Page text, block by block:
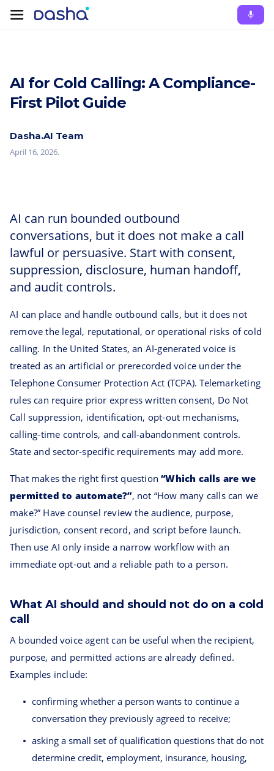
AI for Cold Calling: A Compliance-
First Pilot Guide
Dasha.AI Team
April 16, 2026.
AI can run bounded outbound
conversations, but it does not make a call
lawful or persuasive. Start with consent,
suppression, disclosure, human handoff,
and audit controls.
AI can place and handle outbound calls, but it does not
remove the legal, reputational, or operational risks of cold
calling. In the United States, an AI-generated voice is
treated as an artificial or prerecorded voice under the
Telephone Consumer Protection Act (TCPA). Telemarketing
rules can require prior express written consent, Do Not
Call suppression, identification, opt-out mechanisms,
calling-time controls, and call-abandonment controls.
State and sector-specific requirements may add more.
That makes the right first question“Which calls are we
permitted to automate?”, not “How many calls can we
make?” Have counsel review the audience, purpose,
jurisdiction, consent record, and script before launch.
Then use AI only inside a narrow workflow with an
immediate opt-out and a reliable path to a person.
What AI should and should not do on a cold
call
A bounded voice agent can be useful when the recipient,
purpose, and permitted actions are already defined.
Examples include:
confirming whether a person wants to continue a
conversation they previously agreed to receive;
asking a small set of qualification questions that do not
determine credit, employment, insurance, housing,